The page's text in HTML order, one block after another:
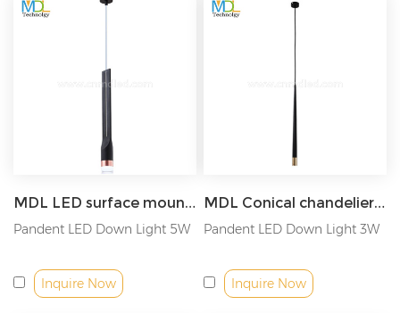
worthwhile. Trust, we have been highly recognized by
As a As a wholesale LED lights China supplier, we can provide
you with quality lighting solutions. We have some
that we have cooperated with. If you are interested,
inform us of your project information
. We hope to have
MDL LED surface mounted cylindrical spotlight long tube chandelier Model: MDL-SPDL22
Pandent LED Down Light 5W
Inquire Now
MDL Conical chandelier surface mounted downlight Model: MDL-SPDL21
Pandent LED Down Light 3W
Inquire Now